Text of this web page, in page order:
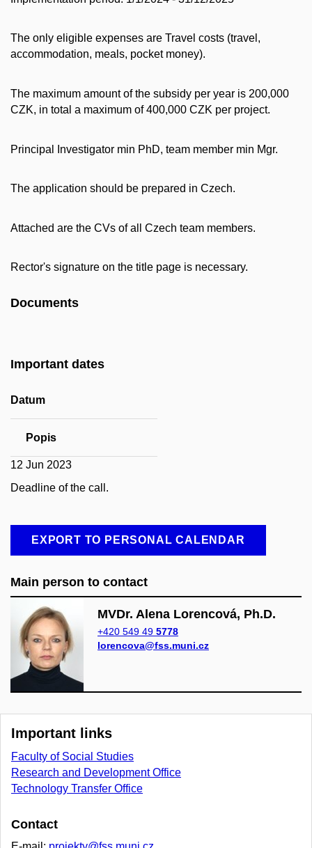
The only eligible expenses are Travel costs (travel,
accommodation, meals, pocket money).
The maximum amount of the subsidy per year is 200,000
CZK, in total a maximum of 400,000 CZK per project.
Principal Investigator min PhD, team member min Mgr.
The application should be prepared in Czech.
Attached are the CVs of all Czech team members.
Rector's signature on the title page is necessary.
Documents
Important dates
Datum
Popis
12 Jun 2023
Deadline of the call.
EXPORT TO PERSONAL CALENDAR
Main person to contact
MVDr. Alena Lorencová, Ph.D.
+420 549 49 5778
lorencova@fss.muni.cz
Important links
Faculty of Social Studies
Research and Development Office
Technology Transfer Office
Contact